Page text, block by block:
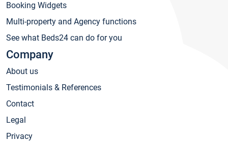
Booking Widgets
Multi-property and Agency functions
See what Beds24 can do for you
Company
About us
Testimonials & References
Contact
Legal
Privacy